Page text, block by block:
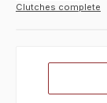
Clutches complete